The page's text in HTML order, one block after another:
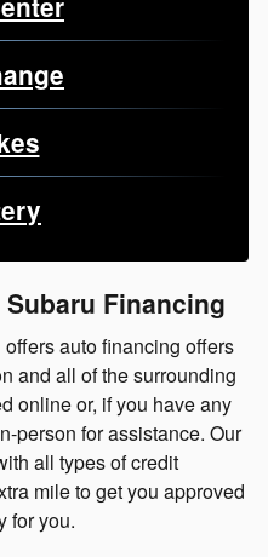
Financing
auto financing offers
and all of the surrounding
online or, if you have any
person for assistance. Our
all types of credit
mile to get you approved
for you.